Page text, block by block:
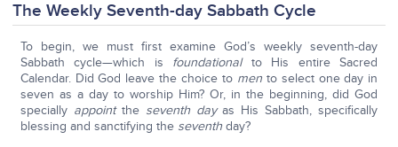
The Weekly Seventh-day Sabbath Cycle
To begin, we must first examine God’s weekly seventh-day
Sabbath cycle—which is foundational to His entire Sacred
Calendar. Did God leave the choice to men to select one day in
seven as a day to worship Him? Or, in the beginning, did God
specially appoint the seventh dayas His Sabbath, specifically
blessing and sanctifying the seventhday?